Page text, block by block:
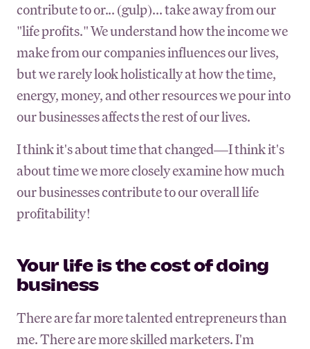
contribute to or... (gulp)... take away from our
"life profits." We understand how the income we
make from our companies influences our lives,
but we rarely look holistically at how the time,
energy, money, and other resources we pour into
our businesses affects the rest of our lives.
I think it's about time that changed—I think it's
about time we more closely examine how much
our businesses contribute to our overall life
profitability!
Your life is the cost of doing
business
There are far more talented entrepreneurs than
me. There are more skilled marketers. I'm